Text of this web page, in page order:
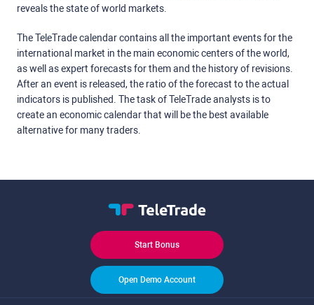
reveals the state of world markets.
The TeleTrade calendar contains all the important events for the
international market in the main economic centers of the world,
as well as expert forecasts for them and the history of revisions.
After an event is released, the ratio of the forecast to the actual
indicators is published. The task of TeleTrade analysts is to
create an economic calendar that will be the best available
alternative for many traders.
Start Bonus
Open Demo Account